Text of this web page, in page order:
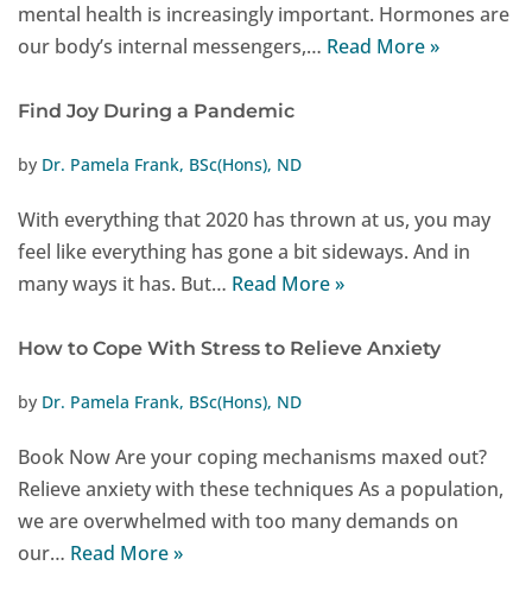
mental health is increasingly important. Hormones are
our body’s internal messengers,… Read More »
Find Joy During a Pandemic
by Dr. Pamela Frank, BSc(Hons), ND
With everything that 2020 has thrown at us, you may
feel like everything has gone a bit sideways. And in
many ways it has. But… Read More »
How to Cope With Stress to Relieve Anxiety
by Dr. Pamela Frank, BSc(Hons), ND
Book Now Are your coping mechanisms maxed out?
Relieve anxiety with these techniques As a population,
we are overwhelmed with too many demands on
our… Read More »